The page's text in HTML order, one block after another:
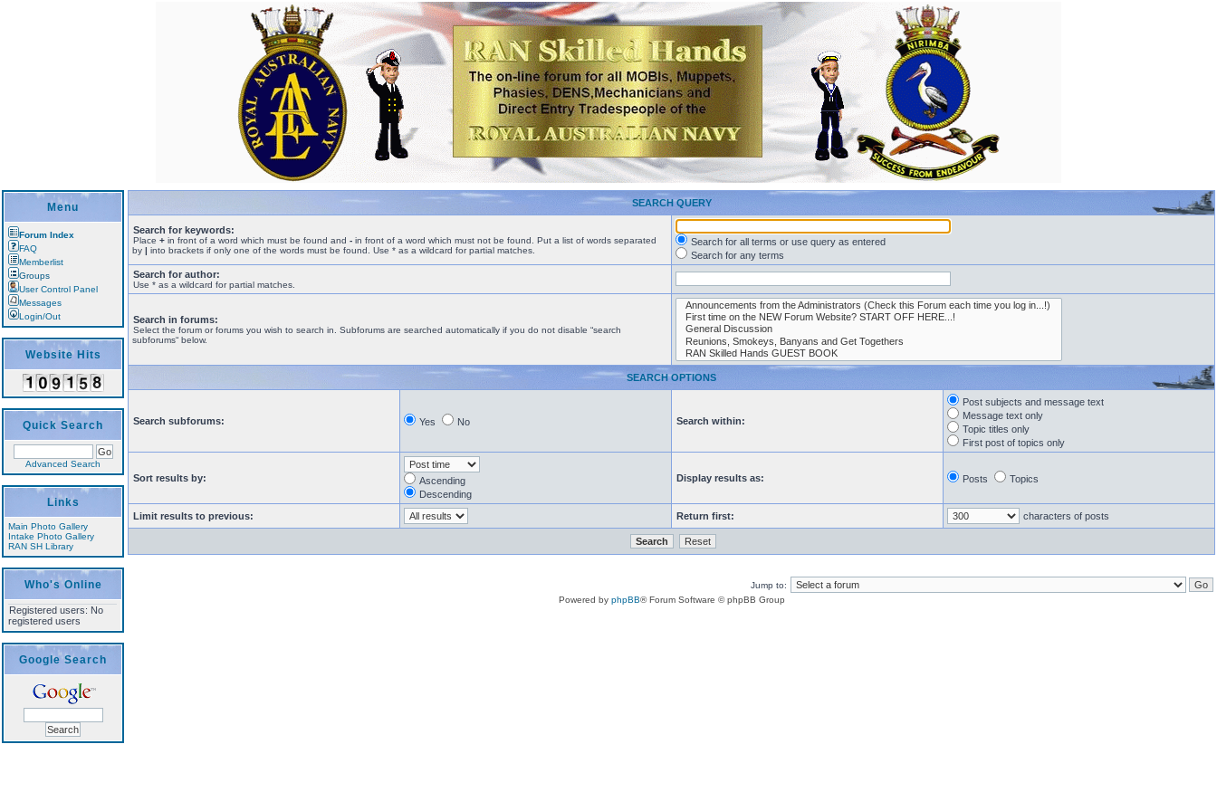
Menu
Forum Index
FAQ
Memberlist
Groups
User Control Panel
Messages
Login/Out
Website Hits
Quick Search
Advanced Search
Links
Main Photo Gallery
Intake Photo Gallery
RAN SH Library
Who's Online
Registered users: No
registered users
Google Search
SEARCH QUERY
Search for keywords:
Place + in front of a word which must be found and - in front of a word which must not be found. Put a list of words separated
by | into brackets if only one of the words must be found. Use * as a wildcard for partial matches.
Search for all terms or use query as entered
Search for any terms
Search for author:
Use * as a wildcard for partial matches.
Search in forums:
Select the forum or forums you wish to search in. Subforums are searched automatically if you do not disable “search
subforums“ below.
SEARCH OPTIONS
Search subforums: Yes No Search within:
Post subjects and message text
Message text only
Topic titles only
First post of topics only
Sort results by:
Ascending
Descending
Display results as: Posts Topics
Limit results to previous: Return first: characters of posts
Jump to:
Powered by phpBB® Forum Software © phpBB Group